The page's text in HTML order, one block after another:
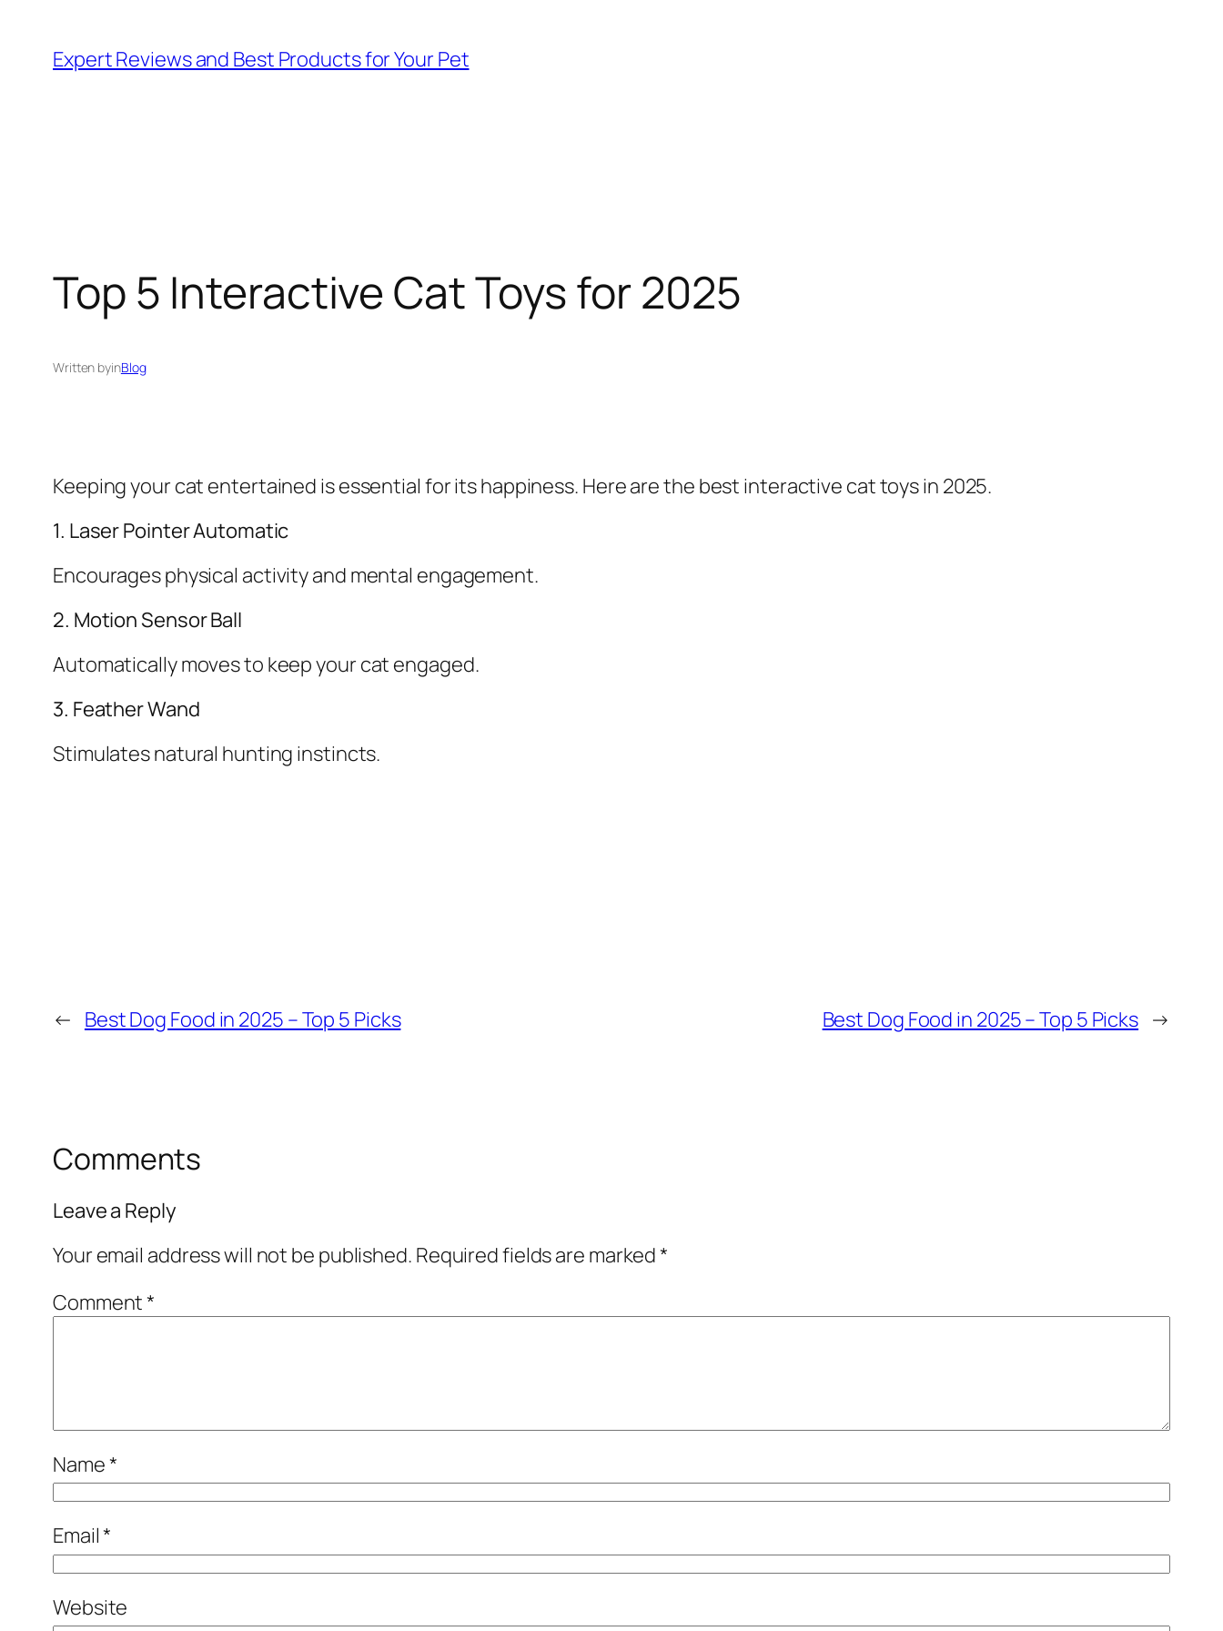
content
Expert Reviews and Best Products for Your Pet
Top 5 Interactive Cat Toys for 2025
Written byinBlog
Keeping your cat entertained is essential for its happiness. Here are the best interactive cat toys in 2025.
1. Laser Pointer Automatic
Encourages physical activity and mental engagement.
2. Motion Sensor Ball
Automatically moves to keep your cat engaged.
3. Feather Wand
Stimulates natural hunting instincts.
← Best Dog Food in 2025 – Top 5 Picks Best Dog Food in 2025 – Top 5 Picks →
Comments
Leave a Reply
Your email address will not be published. Required fields are marked*
Comment*
Name*
Email*
Website